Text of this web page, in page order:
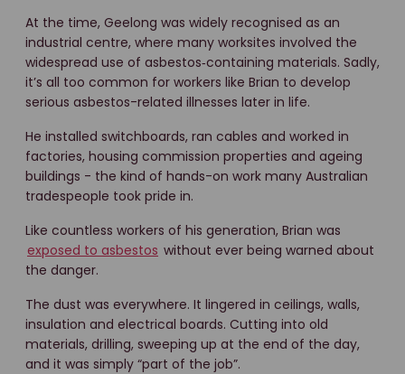
At the time, Geelong was widely recognised as an
industrial centre, where many worksites involved the
widespread use of asbestos‑containing materials. Sadly,
it’s all too common for workers like Brian to develop
serious asbestos-related illnesses later in life.
He installed switchboards, ran cables and worked in
factories, housing commission properties and ageing
buildings - the kind of hands-on work many Australian
tradespeople took pride in.
Like countless workers of his generation, Brian was
exposed to asbestos without ever being warned about
the danger.
The dust was everywhere. It lingered in ceilings, walls,
insulation and electrical boards. Cutting into old
materials, drilling, sweeping up at the end of the day,
and it was simply “part of the job”.